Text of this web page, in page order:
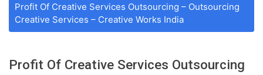
Profit Of Creative Services Outsourcing – Outsourcing
Creative Services – Creative Works India
Profit Of Creative Services Outsourcing